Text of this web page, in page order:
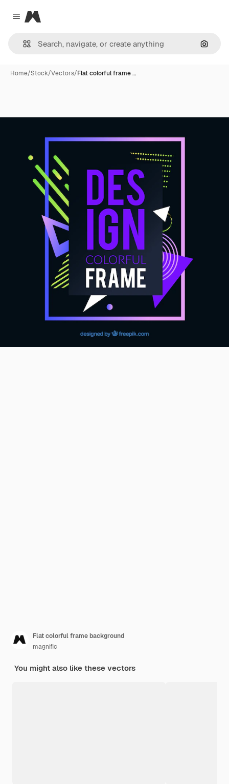
Close menu
Magnific
Home/Stock/Vectors/Flat colorful frame …
Flat colorful frame background
magnific
You might also like these vectors